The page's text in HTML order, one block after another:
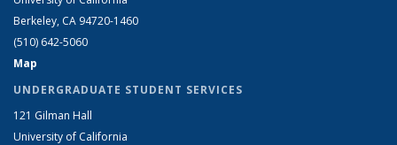
Berkeley, CA 94720-1460
(510) 642-5060
Map
UNDERGRADUATE STUDENT SERVICES
121 Gilman Hall
University of California